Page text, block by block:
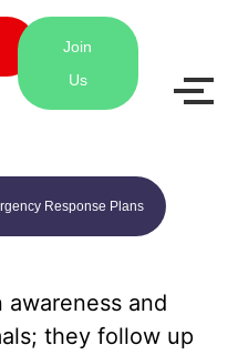
Join
Us
Response Plans
and
they follow up